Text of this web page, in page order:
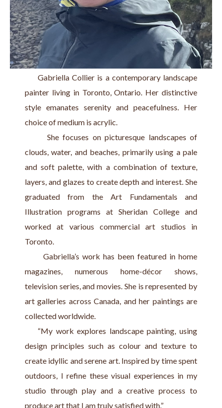
Gabriella Collier is a contemporary landscape
painter living in Toronto, Ontario. Her distinctive
style emanates serenity and peacefulness. Her
choice of medium is acrylic.
She focuses on picturesque landscapes of
clouds, water, and beaches, primarily using a pale
and soft palette, with a combination of texture,
layers, and glazes to create depth and interest. She
graduated from the Art Fundamentals and
Illustration programs at Sheridan College and
worked at various commercial art studios in
Toronto.
Gabriella’s work has been featured in home
magazines, numerous home-décor shows,
television series, and movies. She is represented by
art galleries across Canada, and her paintings are
collected worldwide.
“My work explores landscape painting, using
design principles such as colour and texture to
create idyllic and serene art. Inspired by time spent
outdoors, I refine these visual experiences in my
studio through play and a creative process to
produce art that I am truly satisfied with.”